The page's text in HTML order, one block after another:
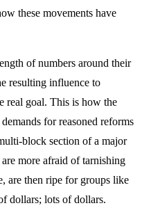
these movements have
of numbers around their
resulting influence to
real goal. This is how the
for reasoned reforms
block section of a major
more afraid of tarnishing
are then ripe for groups like
dollars; lots of dollars.